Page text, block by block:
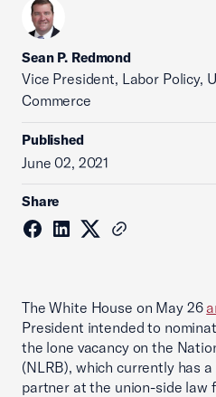
Sean P. Redmond
Vice President, Labor Policy,
Commerce
Published
June 02, 2021
Share
The White House on May 26
President intended to
the lone vacancy on the
(NLRB), which currently has
partner at the union-side law